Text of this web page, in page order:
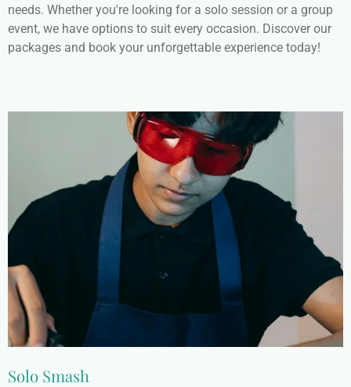
needs. Whether you're looking for a solo session or a group
event, we have options to suit every occasion. Discover our
packages and book your unforgettable experience today!
Solo Smash